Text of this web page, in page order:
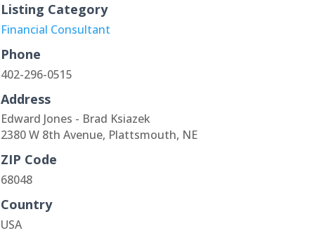
Listing Category
Financial Consultant
Phone
402-296-0515
Address
Edward Jones - Brad Ksiazek
2380 W 8th Avenue, Plattsmouth, NE
ZIP Code
68048
Country
USA